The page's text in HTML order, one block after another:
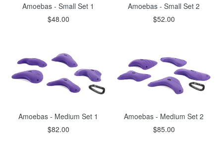
Amoebas - Small Set 1
Regular
$48.00
Amoebas - Small Set 2
Regular
$52.00
Amoebas - Medium Set 1
Regular
$82.00
Amoebas - Medium Set 2
Regular
$85.00